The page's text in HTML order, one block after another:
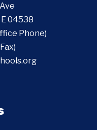
04538
Phone)